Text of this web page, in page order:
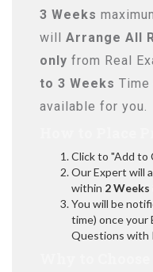
3 Weeks
will Arrange All
only from Real
to 3 Weeks Time
available for you.
Click to "Add to
Our Expert will
within 2
You will be
time) once your
Questions with